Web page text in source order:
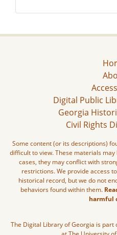
Digital Public
Georgia
Civil Rights
Some content (or its descriptions)
difficult to view. These materials
cases, they may conflict with
restrictions. We provide access
historical record, but we do not
behaviors found within them.
harmful
The Digital Library of Georgia is part